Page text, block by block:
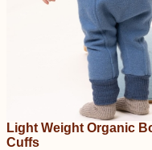
Light Weight Organic
Cuffs